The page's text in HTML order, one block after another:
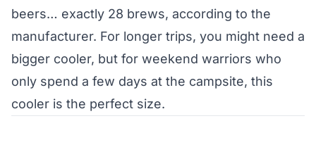
beers… exactly 28 brews, according to the
manufacturer. For longer trips, you might need a
bigger cooler, but for weekend warriors who
only spend a few days at the campsite, this
cooler is the perfect size.